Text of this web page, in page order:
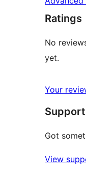
Ratings
No
yet.
Your
Support
Got
View